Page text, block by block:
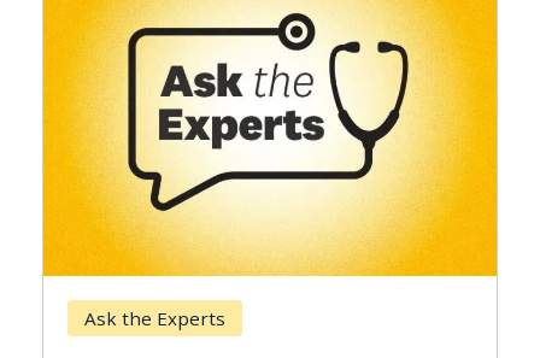
Keck Hospital of USC
When Can You Delay